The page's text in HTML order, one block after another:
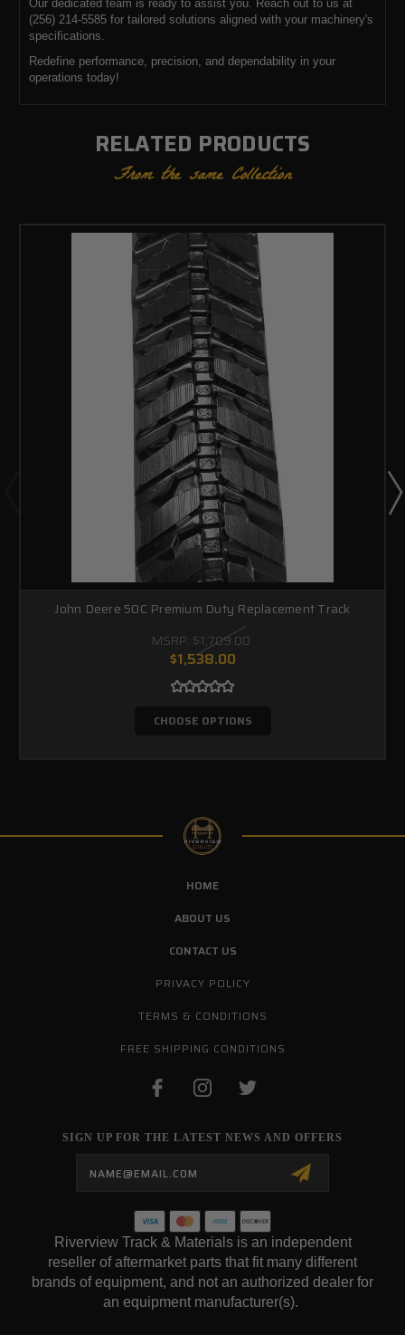
Our dedicated team is ready to assist you. Reach out to us at
(256) 214-5585 for tailored solutions aligned with your machinery's
specifications.
Redefine performance, precision, and dependability in your
operations today!
RELATED PRODUCTS
From the same Collection
John Deere 50C Premium Duty Replacement Track
MSRP: $1,709.00
$1,538.00
CHOOSE OPTIONS
HOME
ABOUT US
CONTACT US
PRIVACY POLICY
TERMS & CONDITIONS
FREE SHIPPING CONDITIONS
SIGN UP FOR THE LATEST NEWS AND OFFERS
Riverview Track & Materials is an independent
reseller of aftermarket parts that fit many different
brands of equipment, and not an authorized dealer for
an equipment manufacturer(s).